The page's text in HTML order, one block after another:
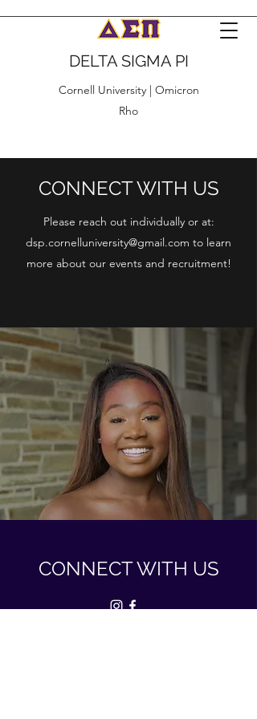
DELTA SIGMA PI
Cornell University | Omicron
Rho
CONNECT WITH US
Please reach out individually or at:
dsp.cornelluniversity@gmail.com to learn
more about our events and recruitment!
CONNECT WITH US